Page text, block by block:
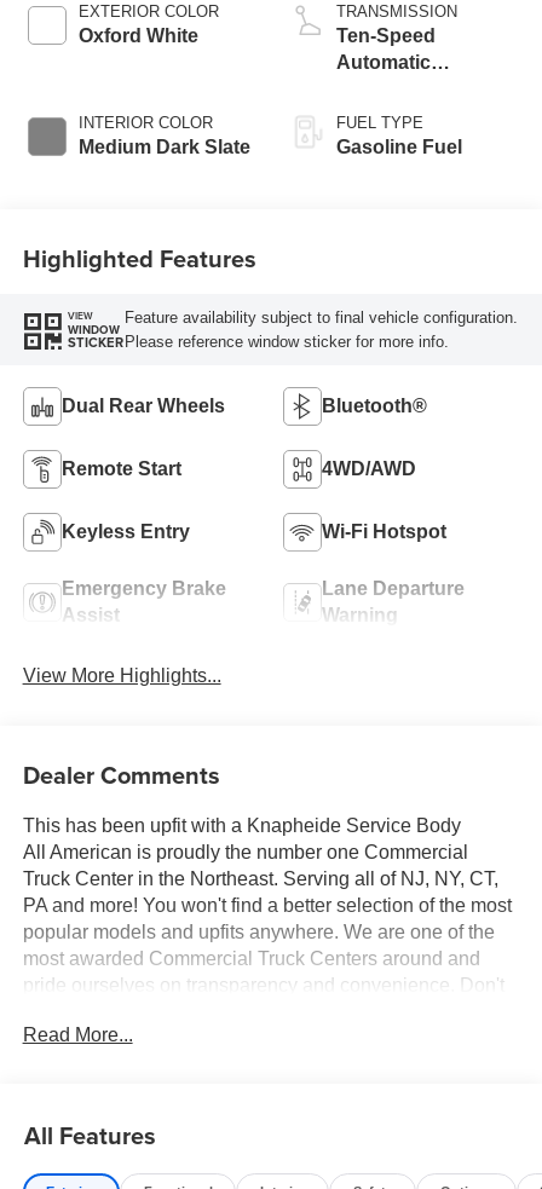
EXTERIOR COLOR
Oxford White
INTERIOR COLOR
Medium Dark Slate
TRANSMISSION
Ten-Speed
Automatic
Selectable Drive
Modes
FUEL TYPE
Gasoline Fuel
Highlighted Features
VIEW
WINDOW
STICKER
Feature availability subject to final vehicle configuration.
Please reference window sticker for more info.
Dual Rear Wheels Bluetooth®
Remote Start 4WD/AWD
Keyless Entry Wi-Fi Hotspot
Emergency Brake
Assist
Lane Departure
Warning
View More Highlights...
Dealer Comments
This has been upfit with a Knapheide Service Body
All American is proudly the number one Commercial
Truck Center in the Northeast. Serving all of NJ, NY, CT,
PA and more! You won't find a better selection of the most
popular models and upfits anywhere. We are one of the
most awarded Commercial Truck Centers around and
pride ourselves on transparency and convenience. Don't
Read More...
All Features